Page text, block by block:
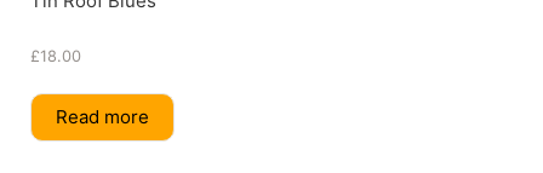
£18.00
Read more